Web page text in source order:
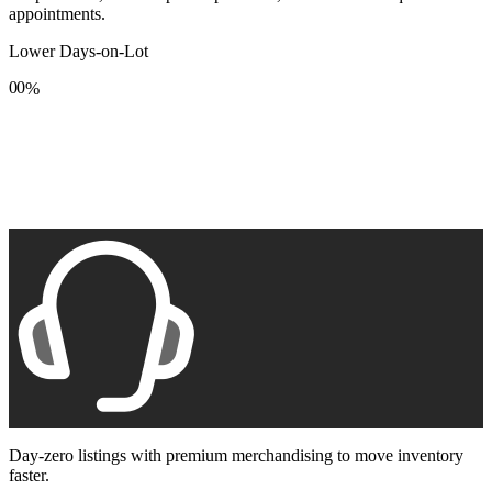
appointments.
Lower Days-on-Lot
0
8
0
8
%
Day-zero listings with premium merchandising to move inventory
faster.